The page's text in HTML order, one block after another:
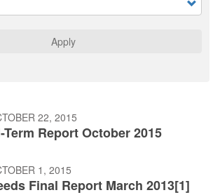
Apply
22, 2015
Term Report October 2015
1, 2015
Final Report March 2013[1]